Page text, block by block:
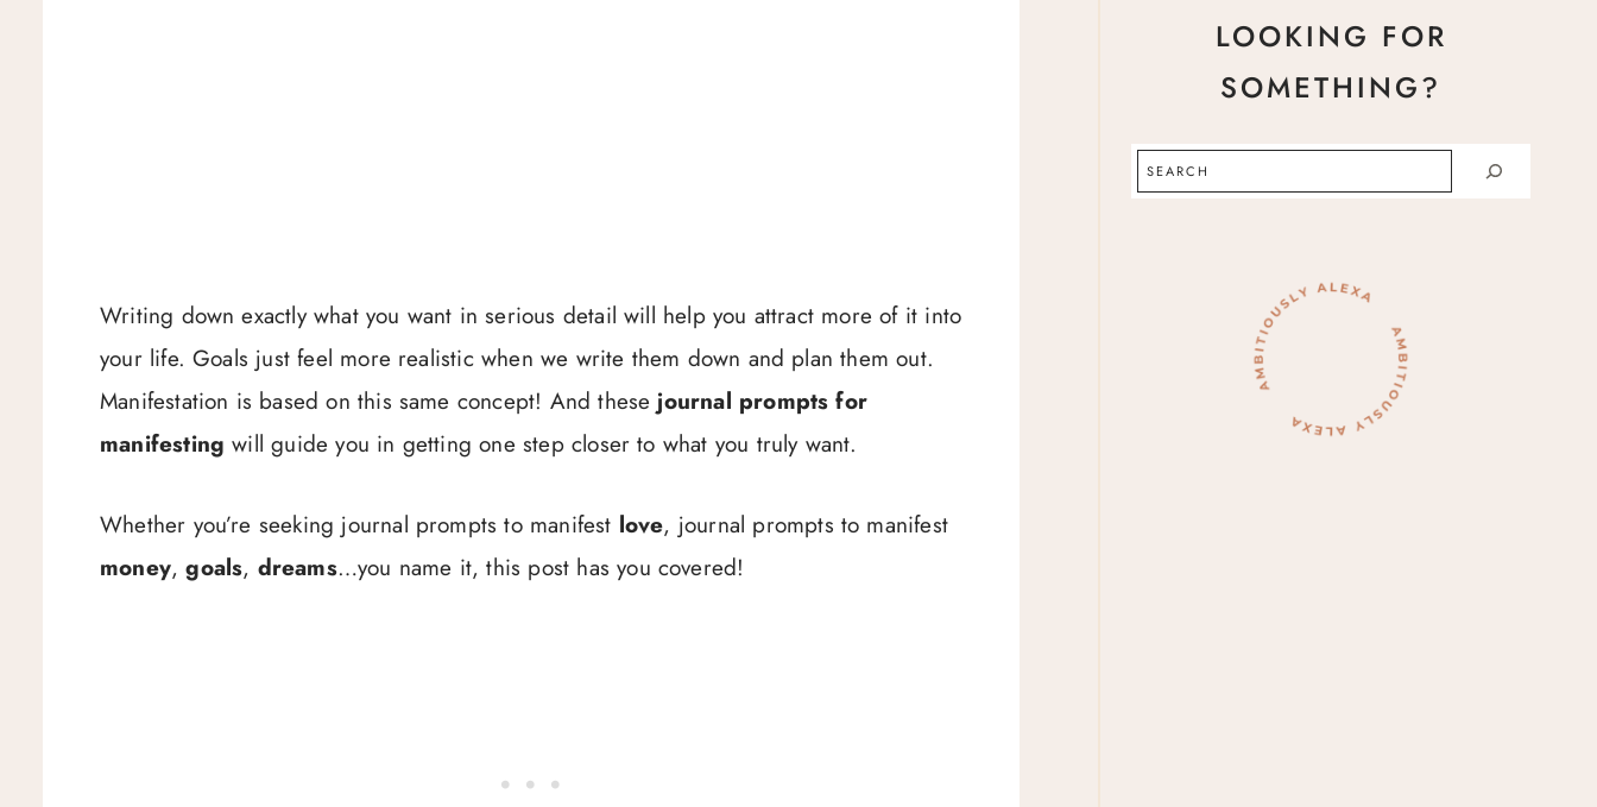
Writing down exactly what you want in serious detail will help you attract more of it into
your life. Goals just feel more realistic when we write them down and plan them out.
Manifestation is based on this same concept! And these journal prompts for
manifesting will guide you in getting one step closer to what you truly want.
Whether you’re seeking journal prompts to manifest love, journal prompts to manifest
money,goals, dreams…you name it, this post has you covered!
LOOKING FOR
SOMETHING?
Search